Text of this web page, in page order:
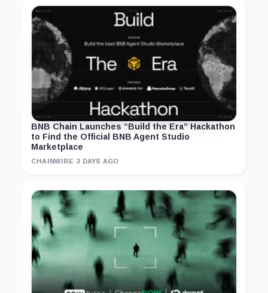
BNB Chain Launches “Build the Era” Hackathon
to Find the Official BNB Agent Studio
Marketplace
CHAINWIRE ·3 DAYS AGO